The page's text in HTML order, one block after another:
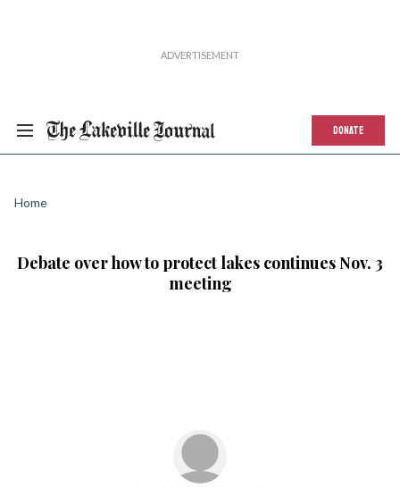
DONATE
Home
Debate over how to protect lakes continues Nov. 3
meeting